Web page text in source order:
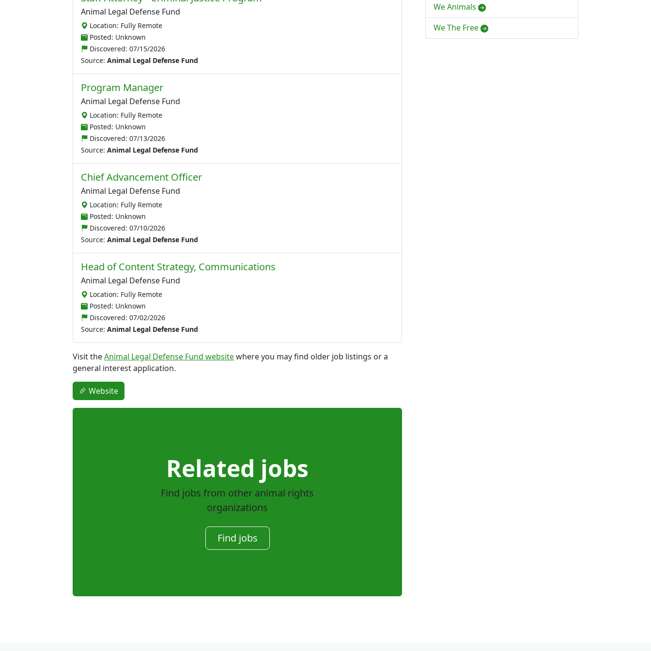
Animal Legal Defense Fund
Location: Fully Remote
Posted: Unknown
Discovered: 07/15/2026
Source: Animal Legal Defense Fund
Program Manager
Animal Legal Defense Fund
Location: Fully Remote
Posted: Unknown
Discovered: 07/13/2026
Source: Animal Legal Defense Fund
Chief Advancement Officer
Animal Legal Defense Fund
Location: Fully Remote
Posted: Unknown
Discovered: 07/10/2026
Source: Animal Legal Defense Fund
Head of Content Strategy, Communications
Animal Legal Defense Fund
Location: Fully Remote
Posted: Unknown
Discovered: 07/02/2026
Source: Animal Legal Defense Fund
Visit theAnimal Legal Defense Fund websitewhere you may find older job listings or a
general interest application.
Website
Related jobs
Find jobs from other animal rights
organizations
Find jobs
We Animals
We The Free